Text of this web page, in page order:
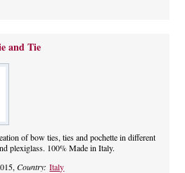
and Tie
of bow ties, ties and pochette in different
plexiglass. 100% Made in Italy.
Country:Italy